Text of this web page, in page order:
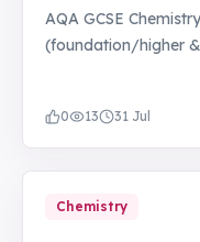
AQA GCSE
(foundation/higher
0 13 31 Jul
Chemistry